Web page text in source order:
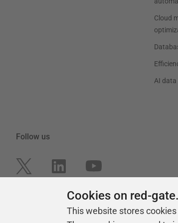
Cloud
AI data
Follow us
Cookies on red-
This website stores